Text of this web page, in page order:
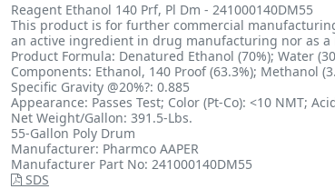
Reagent Ethanol 140 Prf, Pl Dm - 241000140DM55
This product is for further commercial
an active ingredient in drug manufacturing nor as
Product Formula: Denatured Ethanol (70%); Water
Components: Ethanol, 140 Proof (63.3%); Methanol
Specific Gravity @20%?: 0.885
Appearance: Passes Test; Color (Pt-Co): <10 NMT;
Net Weight/Gallon: 391.5-Lbs.
55-Gallon Poly Drum
Manufacturer: Pharmco AAPER
Manufacturer Part No: 241000140DM55
SDS